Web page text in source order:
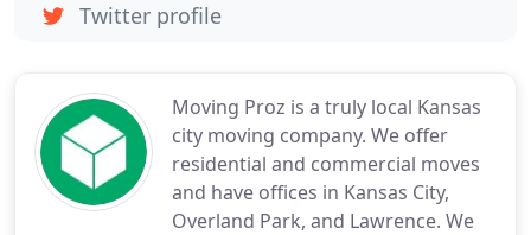
Moving Proz is a truly local Kansas
city moving company. We offer
residential and commercial moves
and have offices in Kansas City,
Overland Park, and Lawrence. We
Twitter profile